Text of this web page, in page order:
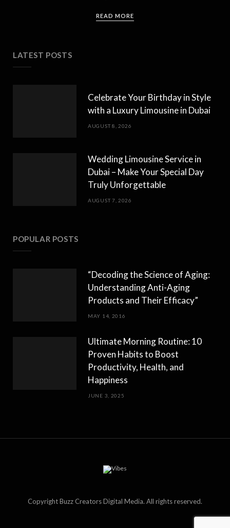
READ MORE
LATEST POSTS
Celebrate Your Birthday in Style
with a Luxury Limousine in Dubai
AUGUST 8, 2026
Wedding Limousine Service in
Dubai – Make Your Special Day
Truly Unforgettable
AUGUST 7, 2026
POPULAR POSTS
“Decoding the Science of Aging:
Understanding Anti-Aging
Products and Their Efficacy”
MAY 14, 2016
Ultimate Morning Routine: 10
Proven Habits to Boost
Productivity, Health, and
Happiness
JUNE 3, 2025
Copyright Buzz Creators Digital Media. All rights reserved.